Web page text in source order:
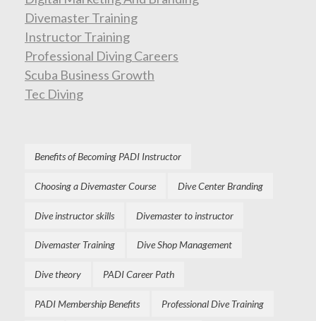
Divemaster Training
Instructor Training
Professional Diving Careers
Scuba Business Growth
Tec Diving
Benefits of Becoming PADI Instructor
Choosing a Divemaster Course Dive Center Branding
Dive instructor skills Divemaster to instructor
Divemaster Training Dive Shop Management
Dive theory PADI Career Path
PADI Membership Benefits Professional Dive Training